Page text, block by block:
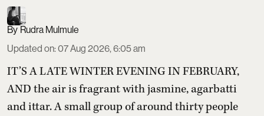
Rudra Mulmule
Updated on:07 Aug 2026, 6:05 am
IT’S A LATE WINTER EVENING IN FEBRUARY,
AND the air is fragrant with jasmine, agarbatti
and ittar. A small group of around thirty people